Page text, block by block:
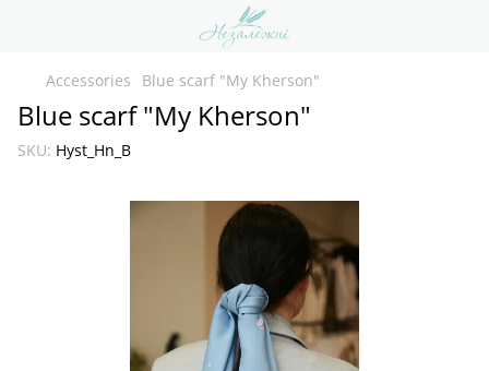
Accessories Blue scarf "My Kherson"
Blue scarf "My Kherson"
SKU: Hyst_Hn_B